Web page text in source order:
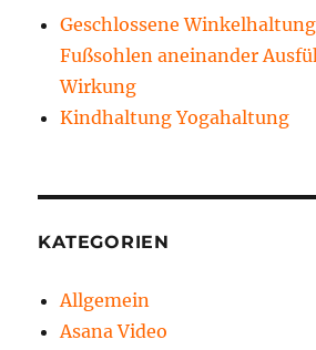
Geschlossene
Fußsohlen aneinander
Wirkung
Kindhaltung Yogahaltung
KATEGORIEN
Allgemein
Asana Video